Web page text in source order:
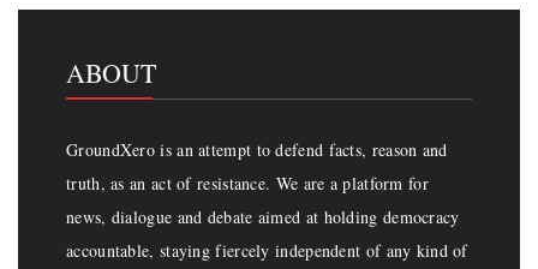
ABOUT
GroundXero is an attempt to defend facts, reason and
truth, as an act of resistance. We are a platform for
news, dialogue and debate aimed at holding democracy
accountable, staying fiercely independent of any kind of